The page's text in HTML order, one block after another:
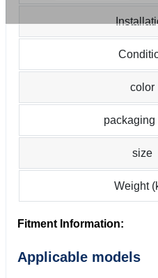
color
packaging
size
Weight
Fitment Information:
Applicable models